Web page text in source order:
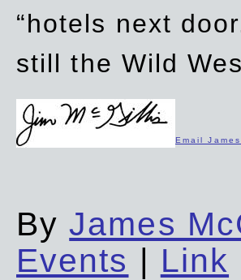
“hotels next
still the Wild
Email
ByJames
Events | Link